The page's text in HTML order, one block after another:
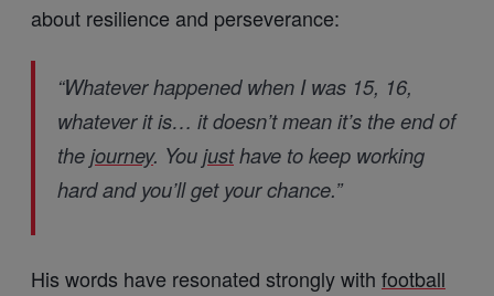
about resilience and perseverance:
“Whatever happened when I was 15, 16,
whatever it is… it doesn’t mean it’s the end of
thejourney. Youjusthave to keep working
hard and you’ll get your chance.”
His words have resonated strongly with football